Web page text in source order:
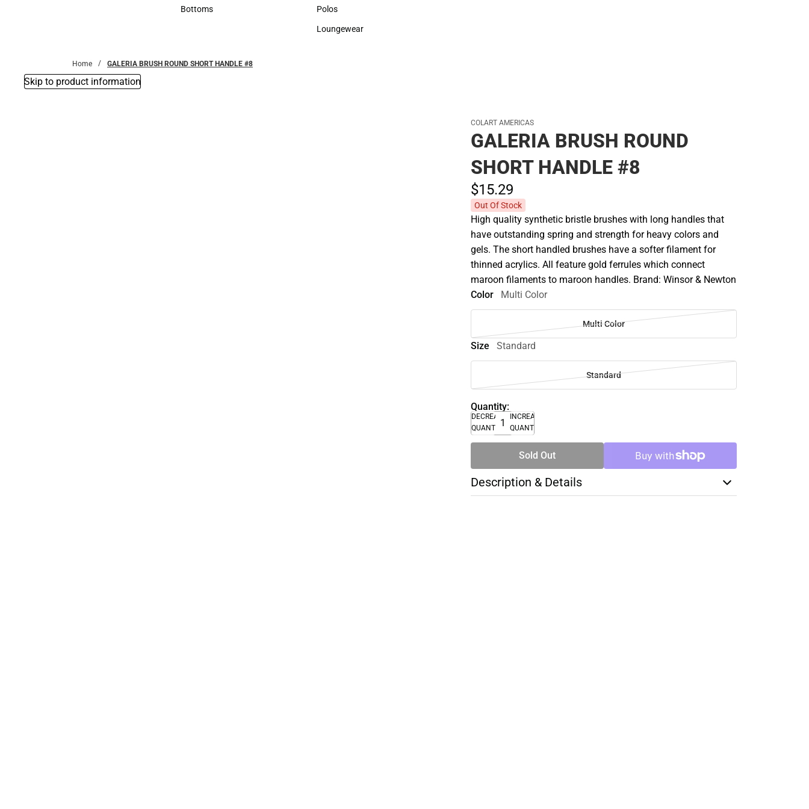
Accessories
Bottoms Sweaters & Woven Shirts
Polos
Polos
Loungewear
Home GALERIA BRUSH ROUND SHORT HANDLE #8
Skip to product information
COLART AMERICAS
GALERIA BRUSH ROUND
SHORT HANDLE #8
$15.29
Out Of Stock
High quality synthetic bristle brushes with long handles that
have outstanding spring and strength for heavy colors and
gels. The short handled brushes have a softer filament for
thinned acrylics. All feature gold ferrules which connect
maroon filaments to maroon handles. Brand: Winsor & Newton
Color
Multi Color
Multi Color
Size Standard
Standard
Quantity:
DECREASE
QUANTITY
INCREASE
QUANTITY
Sold Out
Description & Details